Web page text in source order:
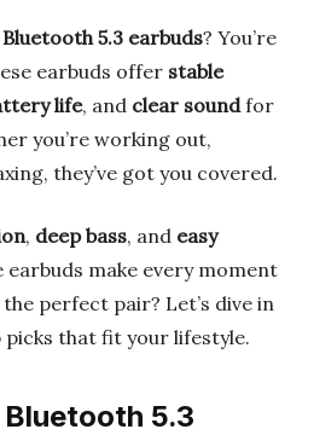
5.3 earbuds? You’re
earbuds offer stable
life, and clear soundfor
you’re working out,
they’ve got you covered.
, deep bass, and easy
earbuds make every moment
perfect pair? Let’s dive in
that fit your lifestyle.
5.3